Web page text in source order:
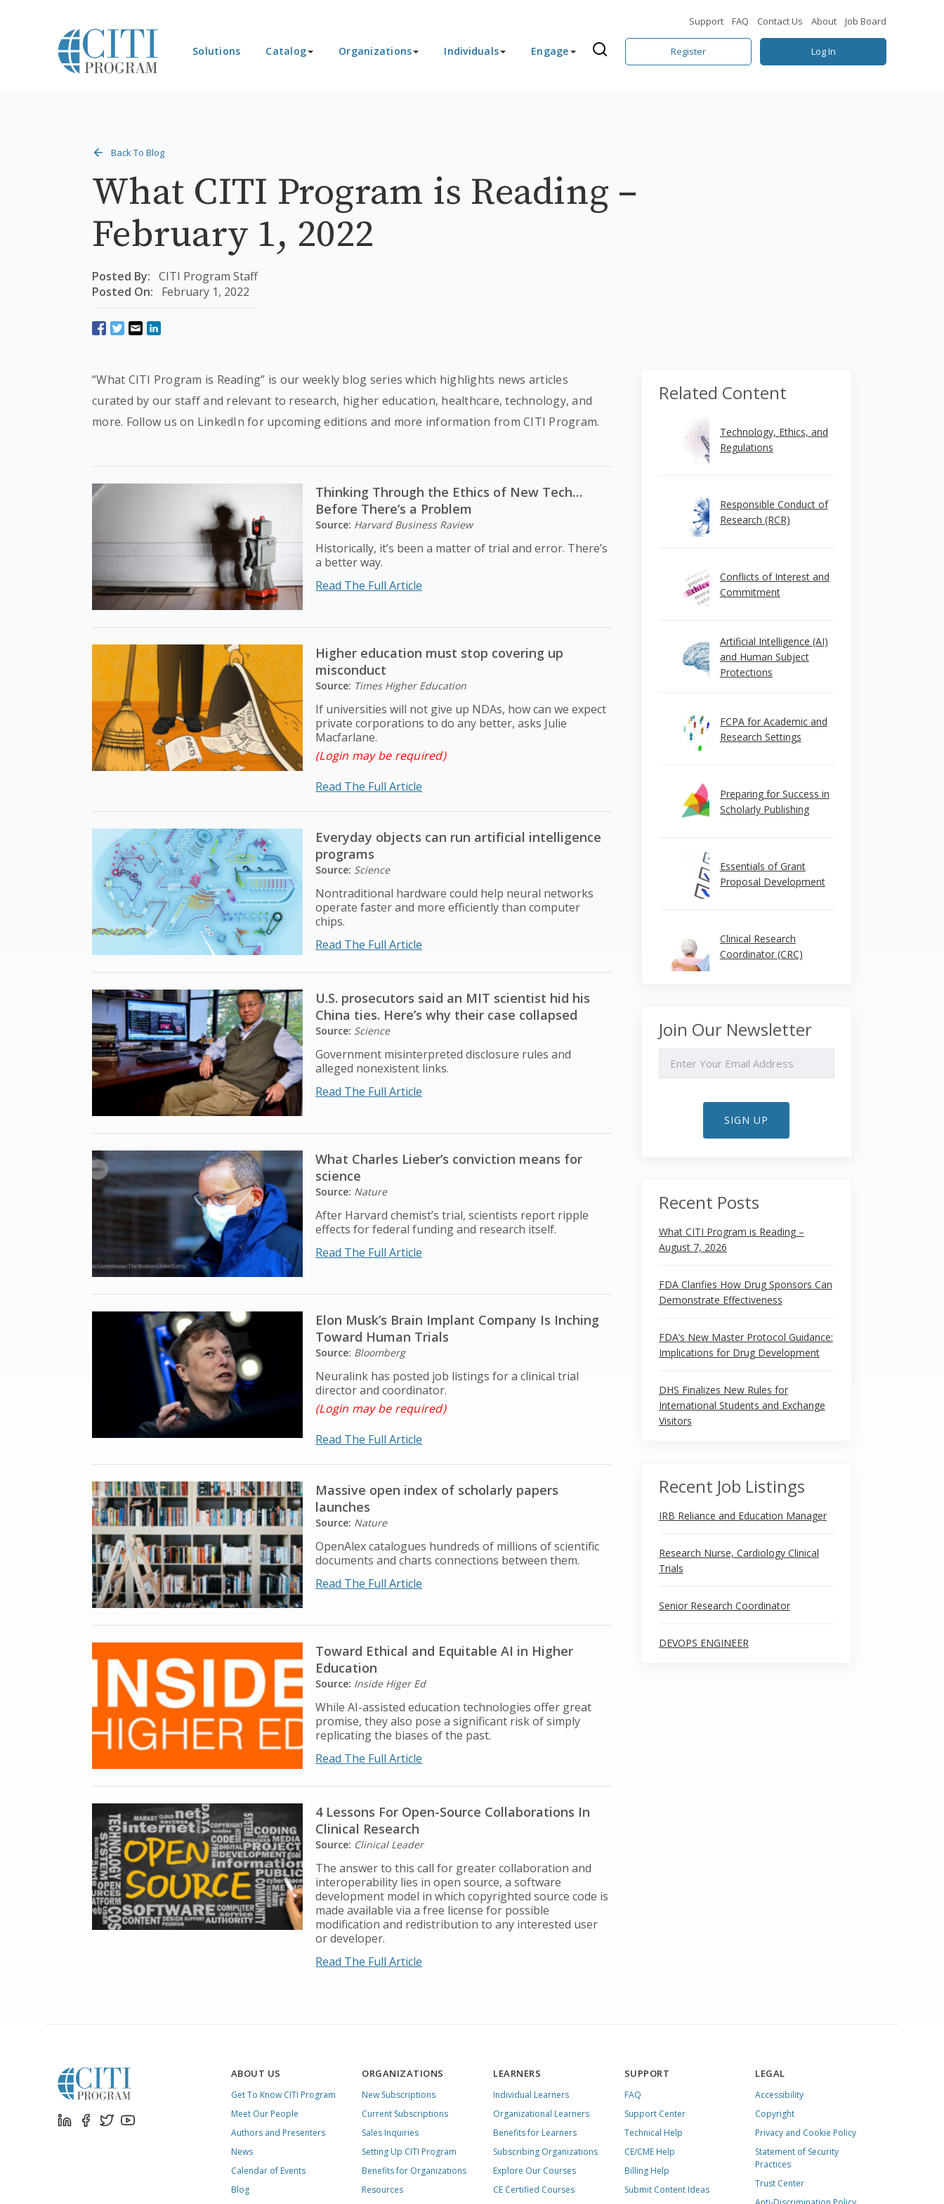
Support FAQ Contact Us About Job Board
Solutions Catalog Organizations Individuals Engage Register Log In
Back To Blog
What CITI Program is Reading –
February 1, 2022
Posted By: CITI Program Staff
Posted On:
February 1, 2022
“What CITI Program is Reading” is our weekly blog series which highlights news articles
curated by our staff and relevant to research, higher education, healthcare, technology, and
more. Follow us on LinkedIn for upcoming editions and more information from CITI Program.
Thinking Through the Ethics of New Tech…
Before There’s a Problem
Source: Harvard Business Raview
Historically, it’s been a matter of trial and error. There’s
a better way.
Read The Full Article
Higher education must stop covering up
misconduct
Source: Times Higher Education
If universities will not give up NDAs, how can we expect
private corporations to do any better, asks Julie
Macfarlane.
(Login may be required)
Read The Full Article
Everyday objects can run artificial intelligence
programs
Source: Science
Nontraditional hardware could help neural networks
operate faster and more efficiently than computer
chips.
Read The Full Article
U.S. prosecutors said an MIT scientist hid his
China ties. Here’s why their case collapsed
Source: Science
Government misinterpreted disclosure rules and
alleged nonexistent links.
Read The Full Article
What Charles Lieber’s conviction means for
science
Source: Nature
After Harvard chemist’s trial, scientists report ripple
effects for federal funding and research itself.
Read The Full Article
Elon Musk’s Brain Implant Company Is Inching
Toward Human Trials
Source: Bloomberg
Neuralink has posted job listings for a clinical trial
director and coordinator.
(Login may be required)
Read The Full Article
Massive open index of scholarly papers
launches
Source: Nature
OpenAlex catalogues hundreds of millions of scientific
documents and charts connections between them.
Read The Full Article
Toward Ethical and Equitable AI in Higher
Education
Source: Inside Higer Ed
While AI-assisted education technologies offer great
promise, they also pose a significant risk of simply
replicating the biases of the past.
Read The Full Article
4 Lessons For Open-Source Collaborations In
Clinical Research
Source: Clinical Leader
The answer to this call for greater collaboration and
interoperability lies in open source, a software
development model in which copyrighted source code is
made available via a free license for possible
modification and redistribution to any interested user
or developer.
Read The Full Article
Related Content
Technology, Ethics, and
Regulations
Responsible Conduct of
Research (RCR)
Conflicts of Interest and
Commitment
Artificial Intelligence (AI)
and Human Subject
Protections
FCPA for Academic and
Research Settings
Preparing for Success in
Scholarly Publishing
Essentials of Grant
Proposal Development
Clinical Research
Coordinator (CRC)
Join Our Newsletter
SIGN UP
Recent Posts
What CITI Program is Reading –
August 7, 2026
FDA Clarifies How Drug Sponsors Can
Demonstrate Effectiveness
FDA’s New Master Protocol Guidance:
Implications for Drug Development
DHS Finalizes New Rules for
International Students and Exchange
Visitors
Recent Job Listings
IRB Reliance and Education Manager
Research Nurse, Cardiology Clinical
Trials
Senior Research Coordinator
DEVOPS ENGINEER
ABOUT US
Get To Know CITI Program
Meet Our People
Authors and Presenters
News
Calendar of Events
Blog
ORGANIZATIONS
New Subscriptions
Current Subscriptions
Sales Inquiries
Setting Up CITI Program
Benefits for Organizations
Resources
LEARNERS
Individual Learners
Organizational Learners
Benefits for Learners
Subscribing Organizations
Explore Our Courses
CE Certified Courses
SUPPORT
FAQ
Support Center
Technical Help
CE/CME Help
Billing Help
Submit Content Ideas
LEGAL
Accessibility
Copyright
Privacy and Cookie Policy
Statement of Security
Practices
Trust Center